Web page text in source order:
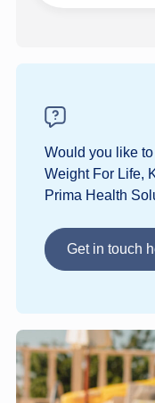
Would you like
Weight For Life,
Prima Health
Get in touch